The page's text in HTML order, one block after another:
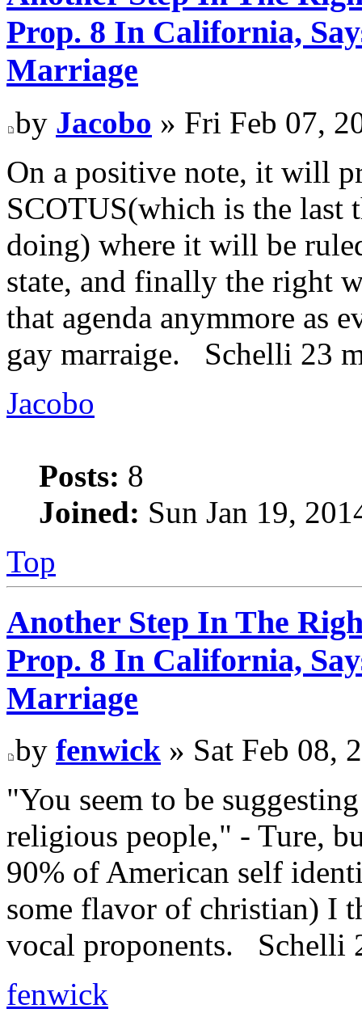
Prop. 8 In California,
Marriage
by Jacobo » Fri Feb 07,
On a positive note, it will
SCOTUS(which is the last
doing) where it will be
state, and finally the right
that agenda anymmore as
gay marraige. Schelli 23
Jacobo
Posts: 8
Joined: Sun Jan 19,
Top
Another Step In The
Prop. 8 In California,
Marriage
by fenwick » Sat Feb 08,
"You seem to be
religious people," - Ture,
90% of American self
some flavor of christian) I
vocal proponents. Schelli
fenwick